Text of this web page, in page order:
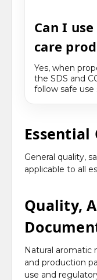
Can I
care
Yes, when
the SDS and
follow safe use
Essential
General quality,
applicable to all
Quality,
Natural aromatic
and production
use and